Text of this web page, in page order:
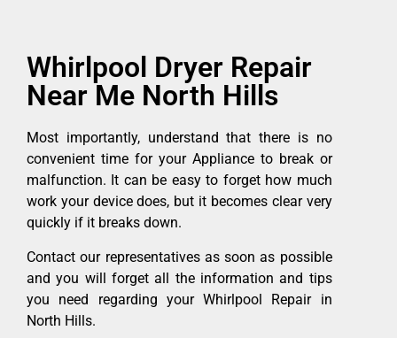
Whirlpool Dryer Repair
Near Me North Hills
Most importantly, understand that there is no
convenient time for your Appliance to break or
malfunction. It can be easy to forget how much
work your device does, but it becomes clear very
quickly if it breaks down.
Contact our representatives as soon as possible
and you will forget all the information and tips
you need regarding your Whirlpool Repair in
North Hills.